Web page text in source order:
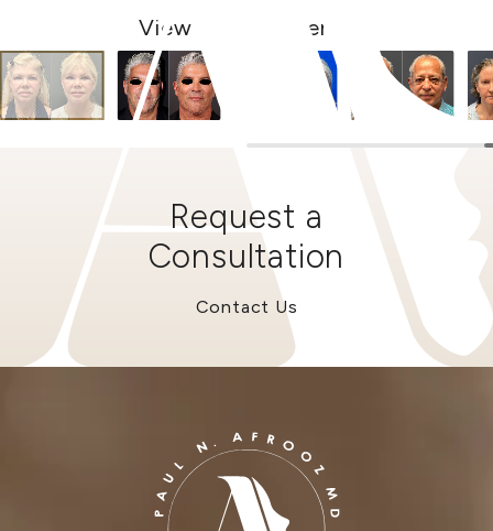
View Other Patients
Request a
Consultation
Contact Us